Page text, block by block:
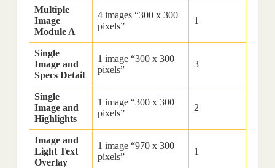
Multiple
Image
Module A
4 images “300 x 300
pixels”
1
Single
Image and
Specs Detail
1 image “300 x 300
pixels”
3
Single
Image and
Highlights
1 image “300 x 300
pixels”
2
Image and
Light Text
Overlay
1 image “970 x 300
pixels”
1